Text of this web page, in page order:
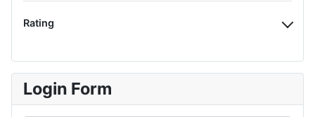
Rating
Login Form